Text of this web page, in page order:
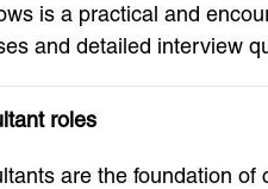
is a practical and
and detailed interview
roles
are the foundation